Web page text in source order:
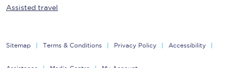
Assisted travel
Sitemap Terms & Conditions Privacy Policy Accessibility